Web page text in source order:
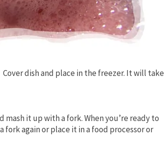
Cover dish and place in the freezer. It will take
it up with a fork. When you’re ready to
again or place it in a food processor or